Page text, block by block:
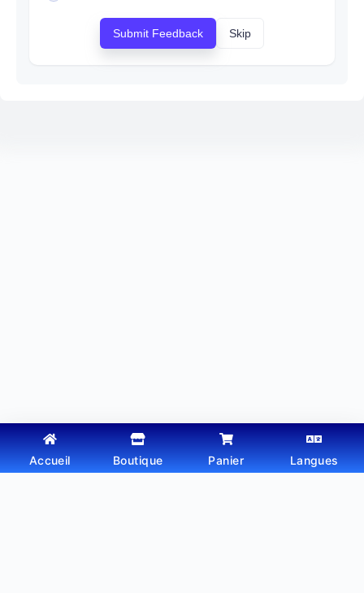
Submit Feedback Skip
Copyright © 2026 - Thème WordPress parWebtechdz
Accueil Boutique Panier Langues